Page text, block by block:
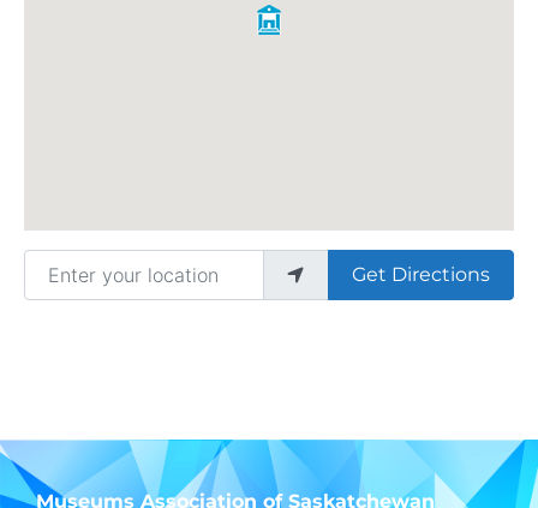
Enter your location
Get Directions
Museums Association of Saskatchewan